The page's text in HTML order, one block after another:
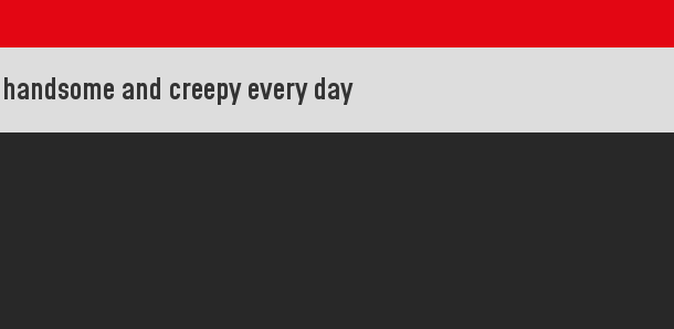
and creepy every day